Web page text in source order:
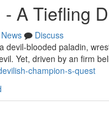
A Tiefling
News
Discuss
devil-blooded paladin,
Yet, driven by an firm
champion-s-quest